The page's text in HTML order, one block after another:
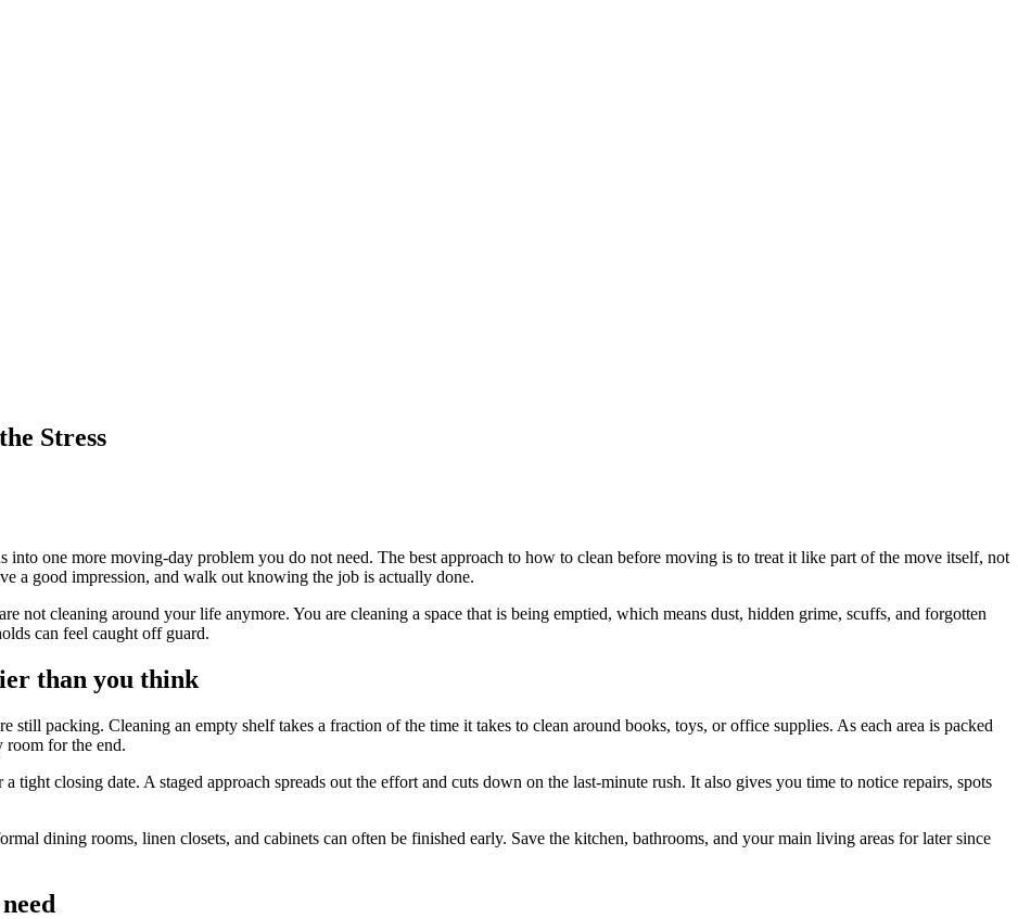
Stress
one more moving-day problem you do not need. The best approach to how to clean before moving is to treat it like part of the move itself, not
a good impression, and walk out knowing the job is actually done.
not cleaning around your life anymore. You are cleaning a space that is being emptied, which means dust, hidden grime, scuffs, and forgotten
can feel caught off guard.
than you think
still packing. Cleaning an empty shelf takes a fraction of the time it takes to clean around books, toys, or office supplies. As each area is packed
room for the end.
tight closing date. A staged approach spreads out the effort and cuts down on the last-minute rush. It also gives you time to notice repairs, spots
dining rooms, linen closets, and cabinets can often be finished early. Save the kitchen, bathrooms, and your main living areas for later since